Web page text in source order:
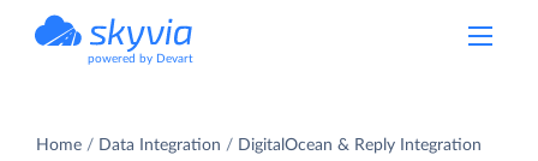
powered by Devart
Home Data Integration DigitalOcean & Reply Integration